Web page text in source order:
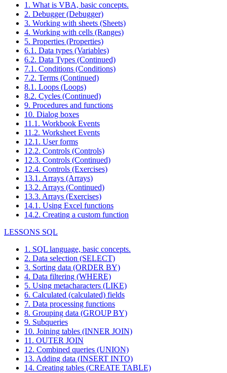
1. What is VBA, basic concepts.
2. Debugger (Debugger)
3. Working with sheets (Sheets)
4. Working with cells (Ranges)
5. Properties (Properties)
6.1. Data types (Variables)
6.2. Data Types (Continued)
7.1. Conditions (Conditions)
7.2. Terms (Continued)
8.1. Loops (Loops)
8.2. Cycles (Continued)
9. Procedures and functions
10. Dialog boxes
11.1. Workbook Events
11.2. Worksheet Events
12.1. User forms
12.2. Controls (Controls)
12.3. Controls (Continued)
12.4. Controls (Exercises)
13.1. Arrays (Arrays)
13.2. Arrays (Continued)
13.3. Arrays (Exercises)
14.1. Using Excel functions
14.2. Creating a custom function
LESSONS SQL
1. SQL language, basic concepts.
2. Data selection (SELECT)
3. Sorting data (ORDER BY)
4. Data filtering (WHERE)
5. Using metacharacters (LIKE)
6. Calculated (calculated) fields
7. Data processing functions
8. Grouping data (GROUP BY)
9. Subqueries
10. Joining tables (INNER JOIN)
11. OUTER JOIN
12. Combined queries (UNION)
13. Adding data (INSERT INTO)
14. Creating tables (CREATE TABLE)